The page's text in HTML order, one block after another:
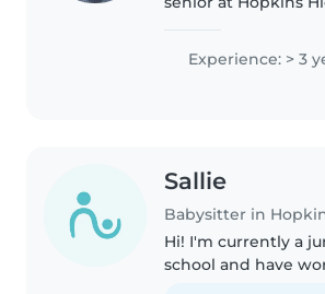
test. I do have
Experience: > 3
Sallie
Babysitter in
Hi! I'm currently a
school and have